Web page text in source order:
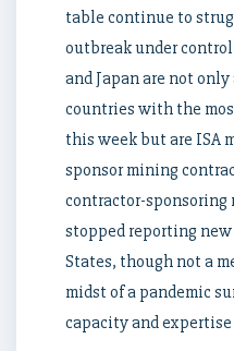
table continue to
outbreak under
and Japan are not
countries with the
this week but are ISA
sponsor mining
contractor-sponsoring
stopped reporting
States, though not a
midst of a pandemic
capacity and